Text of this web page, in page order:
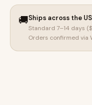
🚚Ships across the US
Standard 7–14 days (
Orders confirmed via